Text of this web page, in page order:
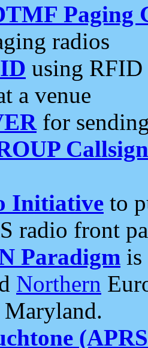
Paging
radios
using RFID
a venue
for
Initiative to
radio front
Paradigm is
Northern